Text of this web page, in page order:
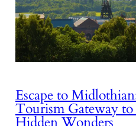
Escape to
Tourism Gateway
Hidden Wonders